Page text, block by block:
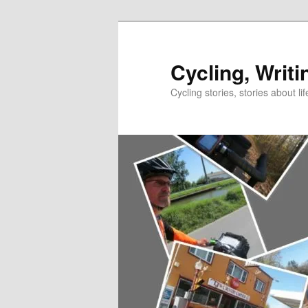
Cycling,
Cycling stories, stories about